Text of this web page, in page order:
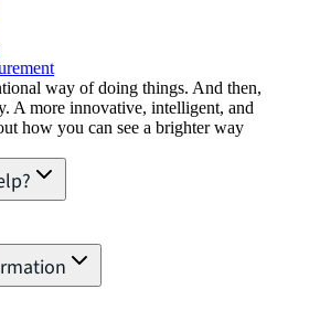
way of doing things. And then,
A more innovative, intelligent, and
how you can see a brighter way